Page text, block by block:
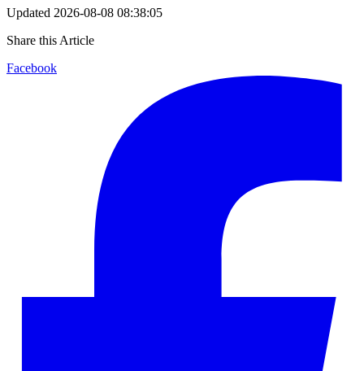
Updated 2026-08-08 08:38:05
Share this Article
Facebook